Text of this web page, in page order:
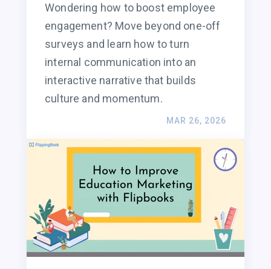
Wondering how to boost employee
engagement? Move beyond one-off
surveys and learn how to turn
internal communication into an
interactive narrative that builds
culture and momentum.
MAR 26, 2026